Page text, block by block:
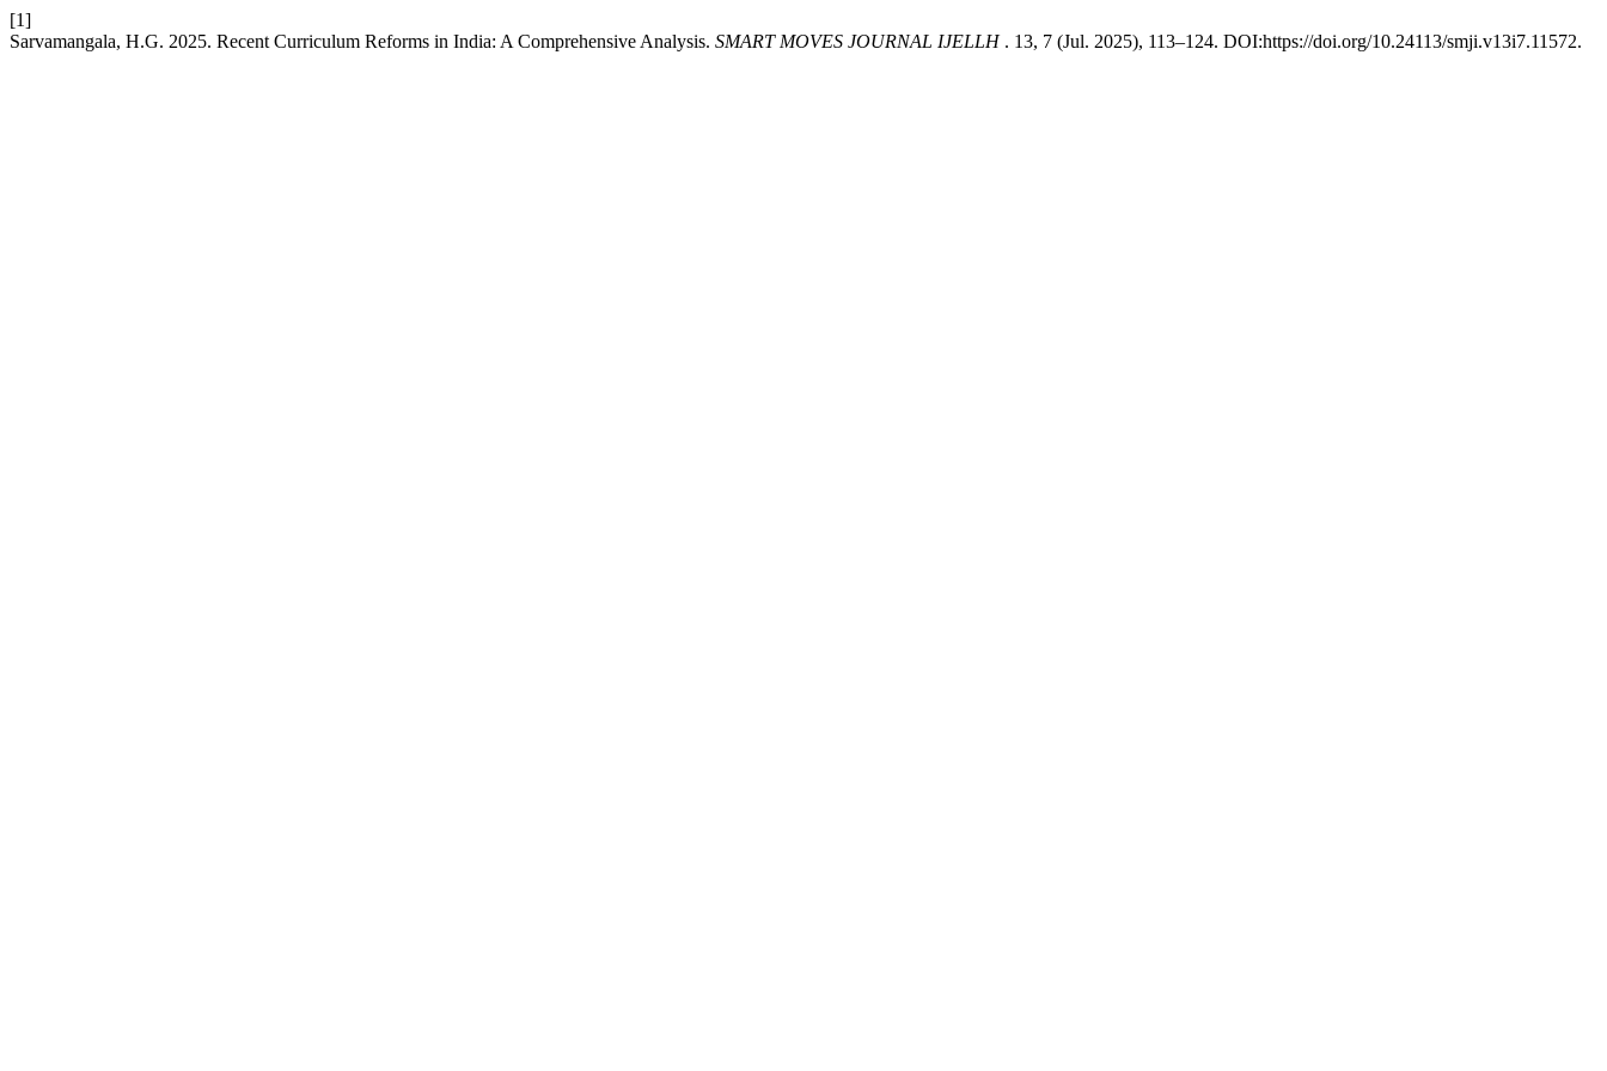
[1]
Sarvamangala, H.G. 2025. Recent Curriculum Reforms in India: A Comprehensive Analysis. SMART MOVES JOURNAL IJELLH . 13, 7 (Jul. 2025), 113–124. DOI:https://doi.org/10.24113/smji.v13i7.11572.